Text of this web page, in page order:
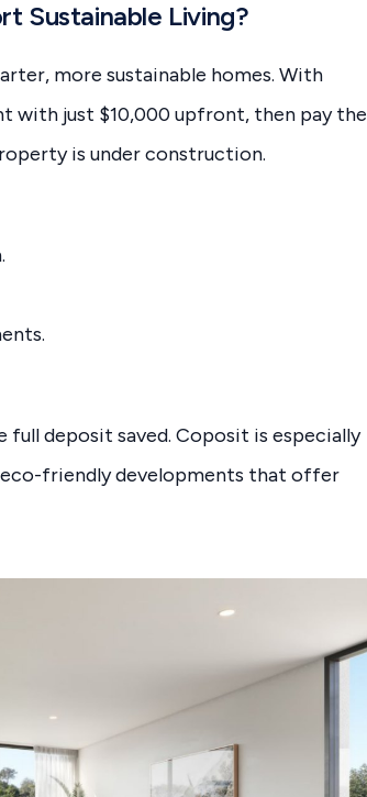
Sustainable Living?
more sustainable homes. With
with just $10,000 upfront, then pay the
is under construction.
full deposit saved. Coposit is especially
friendly developments that offer